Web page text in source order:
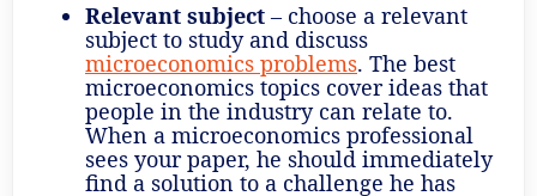
Relevant subject – choose a relevant
subject to study and discuss
microeconomics problems. The best
microeconomics topics cover ideas that
people in the industry can relate to.
When a microeconomics professional
sees your paper, he should immediately
find a solution to a challenge he has